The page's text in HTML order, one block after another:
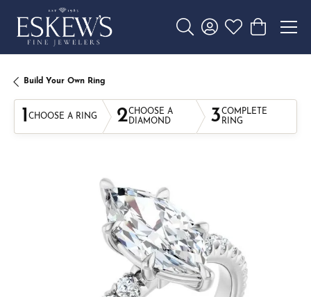
Toggle Search Menu
Toggle My Account
Toggle My
Toggle
Build Your Own Ring
1 CHOOSE A RING 2CHOOSE A
DIAMOND
3COMPLETE
RING